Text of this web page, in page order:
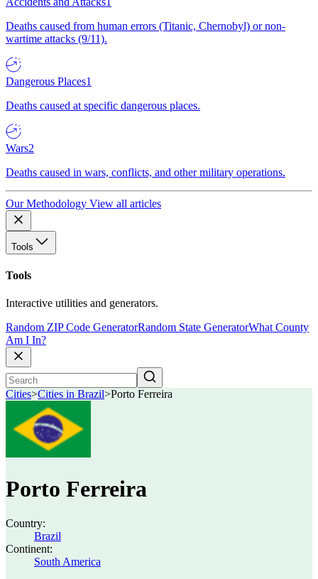
Deaths caused from human errors (Titanic, Chernobyl) or non-
wartime attacks (9/11).
Dangerous Places1
Deaths caused at specific dangerous places.
Wars2
Deaths caused in wars, conflicts, and other military operations.
Our Methodology View all articles
Tools
Tools
Interactive utilities and generators.
Random ZIP Code GeneratorRandom State GeneratorWhat County
Am I In?
Cities>Cities in Brazil>Porto Ferreira
Porto Ferreira
Country:
Brazil
Continent:
South America